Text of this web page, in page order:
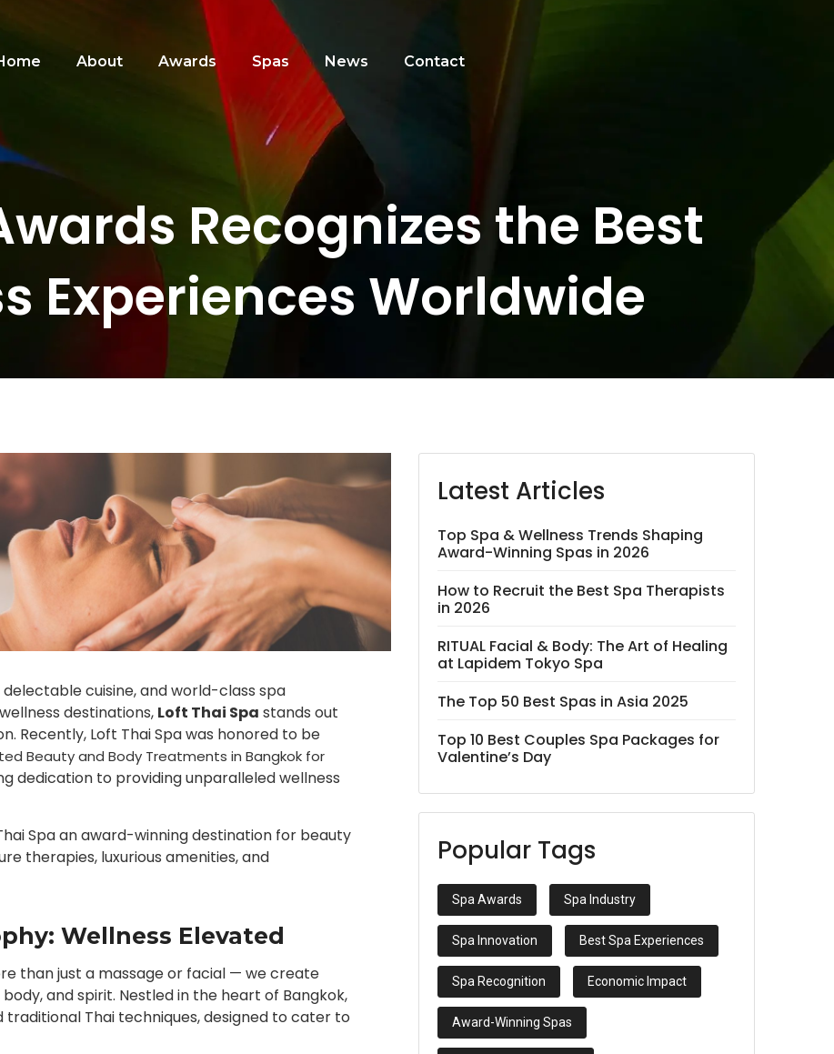
About Awards Spas News Contact
Recognizes the Best
Experiences Worldwide
cuisine, and world-class spa
destinations, Loft Thai Spa stands out
Recently, Loft Thai Spa was honored to be
Beauty and Body Treatments in Bangkok for
dedication to providing unparalleled wellness
Spa an award-winning destination for beauty
therapies, luxurious amenities, and
Wellness Elevated
than just a massage or facial — we create
and spirit. Nestled in the heart of Bangkok,
Thai techniques, designed to cater to
Latest Articles
Top Spa & Wellness Trends Shaping
Award-Winning Spas in 2026
How to Recruit the Best Spa Therapists
in 2026
RITUAL Facial & Body: The Art of Healing
at Lapidem Tokyo Spa
The Top 50 Best Spas in Asia 2025
Top 10 Best Couples Spa Packages for
Valentine’s Day
Popular Tags
Spa Awards Spa Industry
Spa Innovation Best Spa Experiences
Spa Recognition Economic Impact
Award-Winning Spas